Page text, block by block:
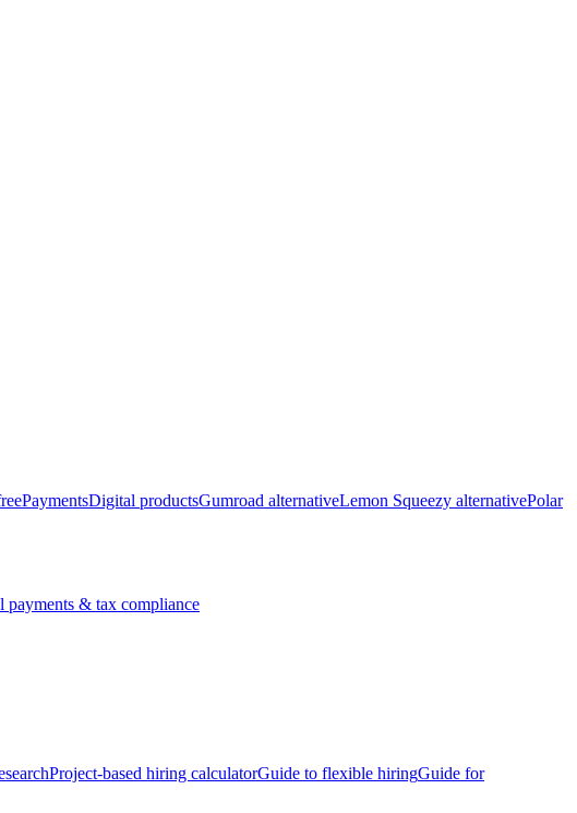
PaymentsDigital productsGumroad alternativeLemon Squeezy alternativePolar
payments & tax compliance
Project-based hiring calculatorGuide to flexible hiringGuide for